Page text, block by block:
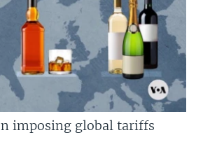
imposing global tariffs